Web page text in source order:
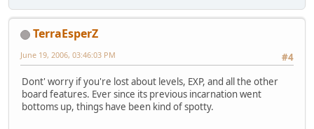
TerraEsperZ
#4
June 19, 2006, 03:46:03 PM
Dont' worry if you're lost about levels, EXP, and all the other
board features. Ever since its previous incarnation went
bottoms up, things have been kind of spotty.